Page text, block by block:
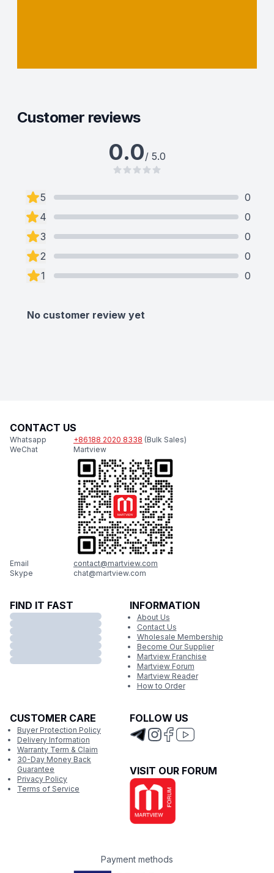
Customer reviews
0.0/ 5.0
5
0
4
0
3
0
2
0
1
0
No customer review yet
CONTACT US
Whatsapp +86188 2020 8338 (Bulk Sales)
WeChat
Martview
Email
contact@martview.com
Skype
chat@martview.com
FIND IT FAST INFORMATION
About Us
Contact Us
Wholesale Membership
Become Our Supplier
Martview Franchise
Martview Forum
Martview Reader
How to Order
CUSTOMER CARE
Buyer Protection Policy
Delivery Information
Warranty Term & Claim
30-Day Money Back
Guarantee
Privacy Policy
Terms of Service
FOLLOW US
VISIT OUR FORUM
Payment methods